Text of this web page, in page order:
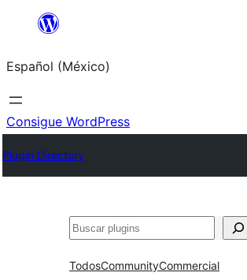
Saltar
contenido
Español (México)
Consigue WordPress
Plugin Directory
Buscar
TodosCommunityCommercial